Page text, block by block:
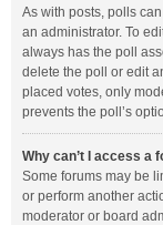
As with posts, polls
an administrator. To
always has the poll
delete the poll or edit
placed votes, only
prevents the poll’s
Why can’t I access a
Some forums may be
or perform another
moderator or board